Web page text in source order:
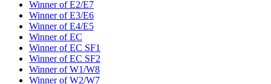
Winner of E2/E7
Winner of E3/E6
Winner of E4/E5
Winner of EC
Winner of EC SF1
Winner of EC SF2
Winner of W1/W8
Winner of W2/W7